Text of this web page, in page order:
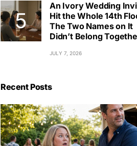
An Ivory Wedding
Hit the Whole 14th
The Two Names on It
Didn’t Belong
JULY 7, 2026
Recent Posts